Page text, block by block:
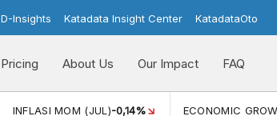
D-Insights Katadata Insight Center KatadataOto
Pricing About Us Our Impact FAQ
INFLASI MOM (JUL)-0,14% ECONOMIC